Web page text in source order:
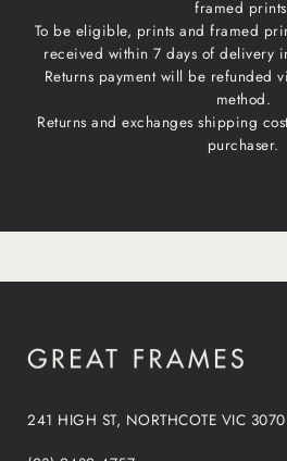
framed
To be eligible, prints and framed
received within 7 days of delivery
Returns payment will be refunded
method.
Returns and exchanges shipping
purchaser.
241 HIGH ST, NORTHCOTE VIC 3070